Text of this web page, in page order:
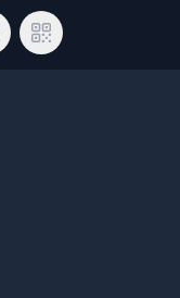
Link
QR Code